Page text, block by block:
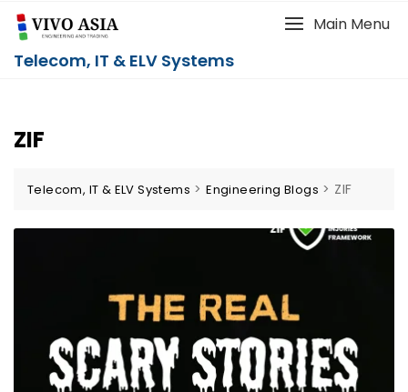
Telecom, IT & ELV Systems
Main Menu
ZIF
Telecom, IT & ELV Systems >Engineering Blogs > ZIF